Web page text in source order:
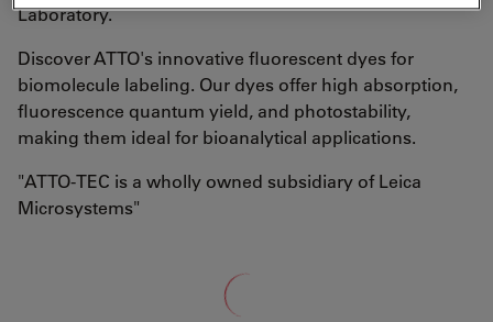
Laboratory.
Discover ATTO's innovative fluorescent dyes for
biomolecule labeling. Our dyes offer high absorption,
fluorescence quantum yield, and photostability,
making them ideal for bioanalytical applications.
"ATTO-TEC is a wholly owned subsidiary of Leica
Microsystems"